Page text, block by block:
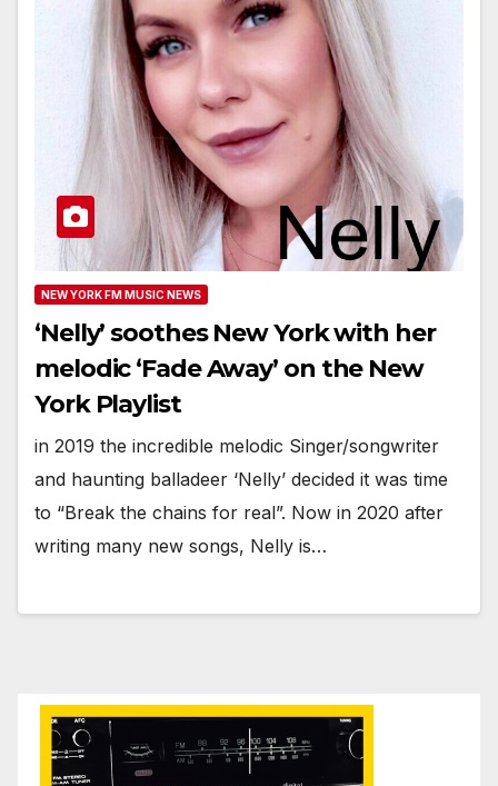
NEW YORK FM MUSIC NEWS
‘Nelly’ soothes New York with her
melodic ‘Fade Away’ on the New
York Playlist
in 2019 the incredible melodic Singer/songwriter
and haunting balladeer ‘Nelly’ decided it was time
to “Break the chains for real”. Now in 2020 after
writing many new songs, Nelly is…